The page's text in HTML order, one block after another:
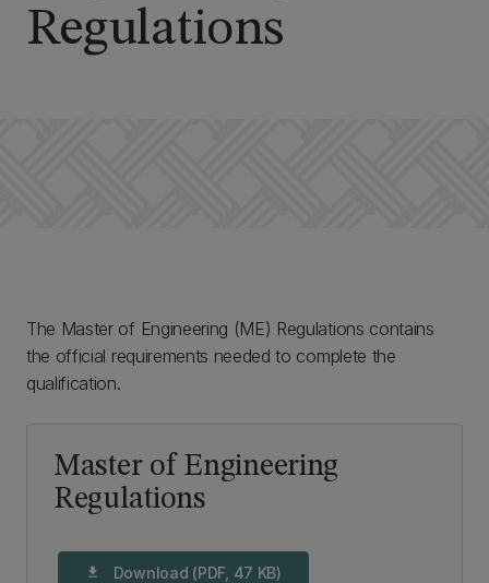
Regulations
The Master of Engineering (ME) Regulations contains
the official requirements needed to complete the
qualification.
Master of Engineering
Regulations
download Download (PDF, 47 KB)